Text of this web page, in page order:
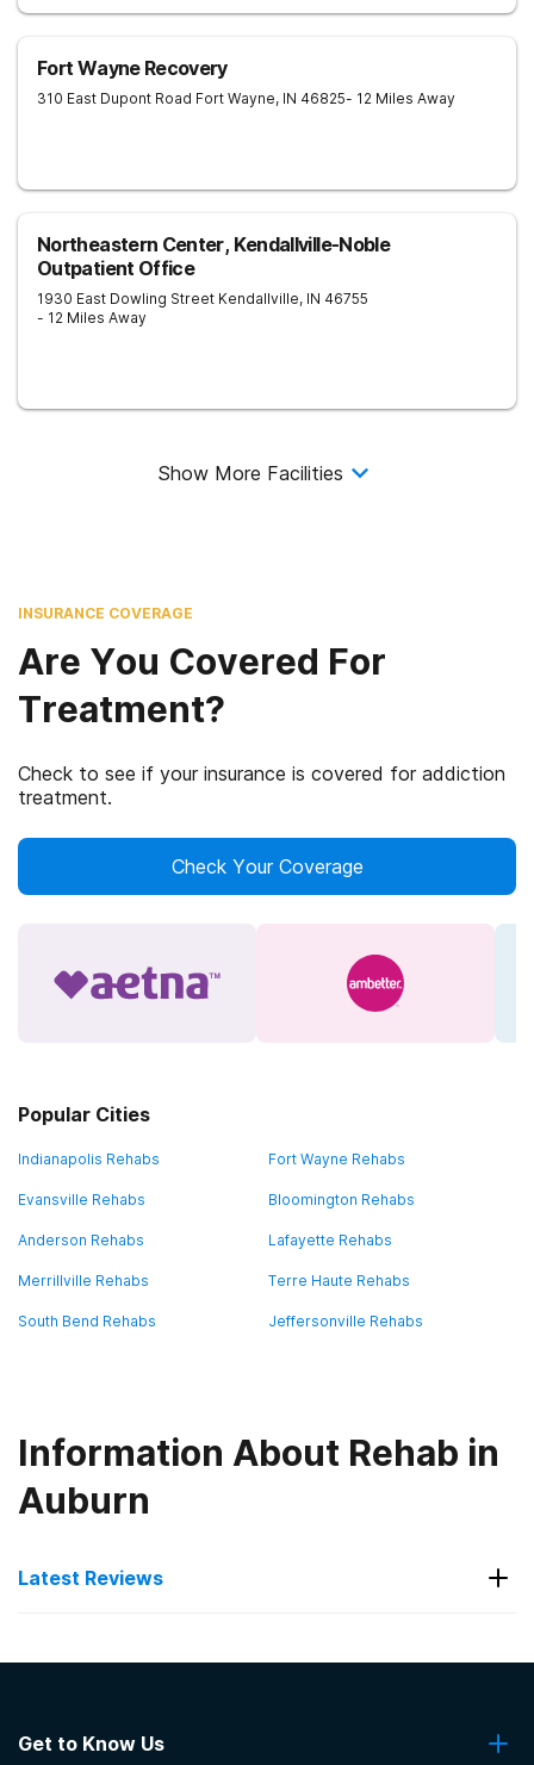
Fort Wayne Recovery
310 East Dupont Road Fort Wayne, IN 46825- 12 Miles Away
Northeastern Center, Kendallville-Noble
Outpatient Office
1930 East Dowling Street Kendallville, IN 46755
- 12 Miles Away
Show More Facilities
INSURANCE COVERAGE
Are You Covered For
Treatment?
Check to see if your insurance is covered for addiction
treatment.
Check Your Coverage
Popular Cities
Indianapolis Rehabs Fort Wayne Rehabs
Evansville Rehabs Bloomington Rehabs
Anderson Rehabs Lafayette Rehabs
Merrillville Rehabs Terre Haute Rehabs
South Bend Rehabs Jeffersonville Rehabs
Information About Rehab in
Auburn
Latest Reviews
Boca Recovery Center - Bloomington,
Get to Know Us